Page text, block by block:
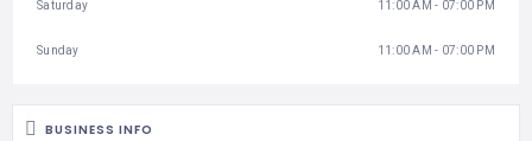
Saturday 11:00 AM - 07:00 PM
Sunday 11:00 AM - 07:00 PM
BUSINESS INFO